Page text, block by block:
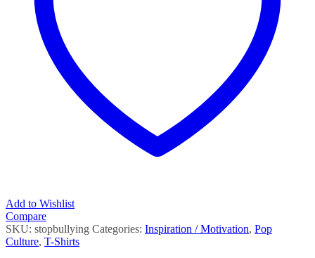
Add to Wishlist
Compare
SKU: stopbullying Categories: Inspiration / Motivation, Pop
Culture, T-Shirts